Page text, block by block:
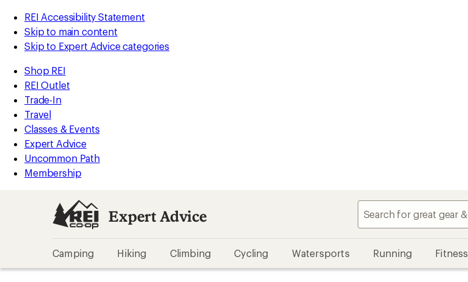
REI Accessibility Statement
Skip to main content
Skip to Expert Advice categories
Shop REI
REI Outlet
Trade-In
Travel
Classes & Events
Expert Advice
Uncommon Path
Membership
Expert Advice
Camping Hiking Climbing Cycling Watersports Running Fitness